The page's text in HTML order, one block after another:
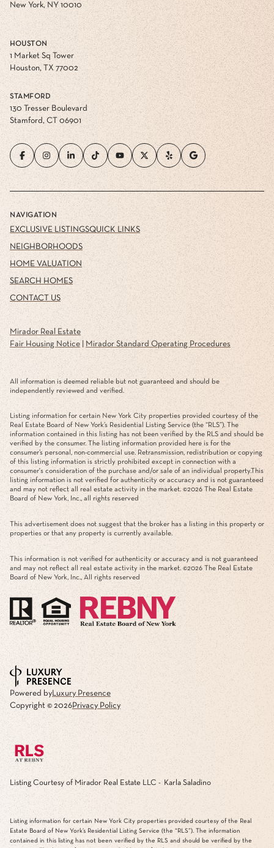
New York, NY 10010
HOUSTON
1 Market Sq Tower
Houston, TX 77002
STAMFORD
130 Tresser Boulevard
Stamford, CT 06901
NAVIGATION
EXCLUSIVE LISTINGS
NEIGHBORHOODS
HOME VALUATION
SEARCH HOMES
CONTACT US
QUICK LINKS
Mirador Real Estate
Fair Housing Notice| Mirador Standard Operating Procedures
All information is deemed reliable but not guaranteed and should be
independently reviewed and verified.
Listing information for certain New York City properties provided courtesy of the
Real Estate Board of New York’s Residential Listing Service (the “RLS”). The
information contained in this listing has not been verified by the RLS and should be
verified by the consumer. The listing information provided here is for the
consumer’s personal, non-commercial use. Retransmission, redistribution or copying
of this listing information is strictly prohibited except in connection with a
consumer's consideration of the purchase and/or sale of an individual property.This
listing information is not verified for authenticity or accuracy and is not guaranteed
and may not reflect all real estate activity in the market. ©2026 The Real Estate
Board of New York, Inc., all rights reserved
This advertisement does not suggest that the broker has a listing in this property or
properties or that any property is currently available.
This information is not verified for authenticity or accuracy and is not guaranteed
and may not reflect all real estate activity in the market. ©2026 The Real Estate
Board of New York, Inc., All rights reserved
Powered byLuxury Presence
Copyright © 2026Privacy Policy
Listing Courtesy of Mirador Real Estate LLC - Karla Saladino
Listing information for certain New York City properties provided courtesy of the Real
Estate Board of New York’s Residential Listing Service (the “RLS”). The information
contained in this listing has not been verified by the RLS and should be verified by the